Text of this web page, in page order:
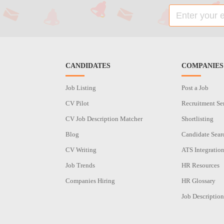
CANDIDATES
Job Listing
CV Pilot
CV Job Description Matcher
Blog
CV Writing
Job Trends
Companies Hiring
COMPANIES
Post a Job
Recruitment
Shortlisting
Candidate
ATS Integration
HR Resources
HR Glossary
Job